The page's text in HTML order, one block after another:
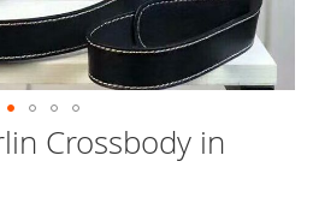
Crossbody in